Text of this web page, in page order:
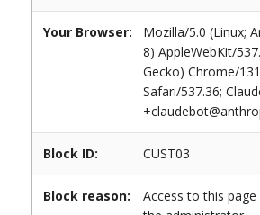
Your Browser:
Mozilla/5.0 (Linux;
8) AppleWebKit/
Gecko) Chrome/
Safari/537.36;
Block ID: CUST03
Block reason:
Access to this